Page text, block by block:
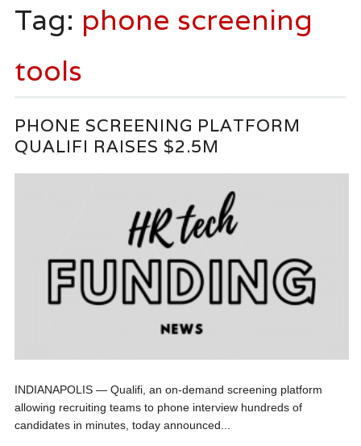
content
Tag: phone screening
tools
PHONE SCREENING PLATFORM
QUALIFI RAISES $2.5M
INDIANAPOLIS — Qualifi, an on-demand screening platform
allowing recruiting teams to phone interview hundreds of
candidates in minutes, today announced...